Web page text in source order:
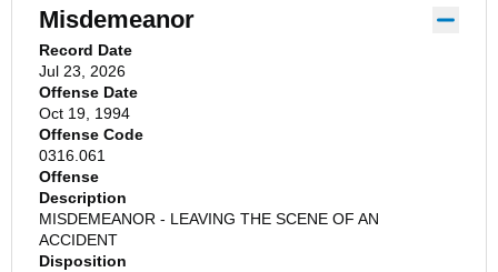
Misdemeanor
Record Date
Jul 23, 2026
Offense Date
Oct 19, 1994
Offense Code
0316.061
Offense
Description
MISDEMEANOR - LEAVING THE SCENE OF AN
ACCIDENT
Disposition